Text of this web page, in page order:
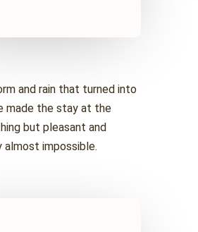
and rain that turned into
made the stay at the
but pleasant and
almost impossible.